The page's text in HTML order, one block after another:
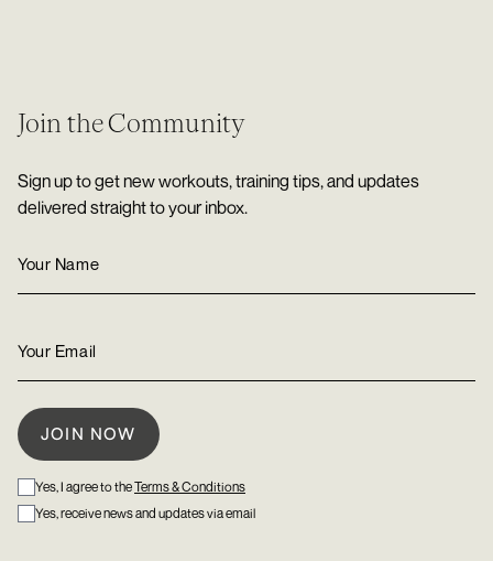
Join the Community
Sign up to get new workouts, training tips, and updates
delivered straight to your inbox.
Yes, I agree to theTerms & Conditions
Yes, receive news and updates via email